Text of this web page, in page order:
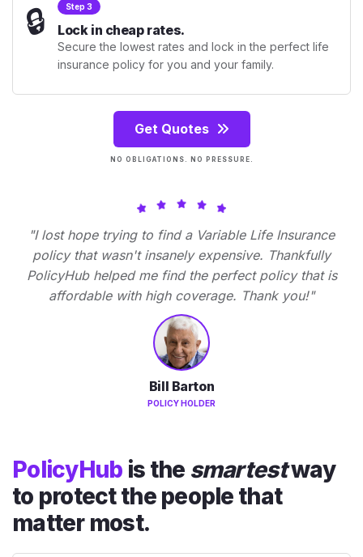
🔒 Step 3
Lock in cheap rates.
Secure the lowest rates and lock in the perfect life
insurance policy for you and your family.
Get Quotes
NO OBLIGATIONS. NO PRESSURE.
"I lost hope trying to find a Variable Life Insurance
policy that wasn't insanely expensive. Thankfully
PolicyHub helped me find the perfect policy that is
affordable with high coverage. Thank you!"
Bill Barton
POLICY HOLDER
PolicyHub is the smartestway
to protect the people that
matter most.